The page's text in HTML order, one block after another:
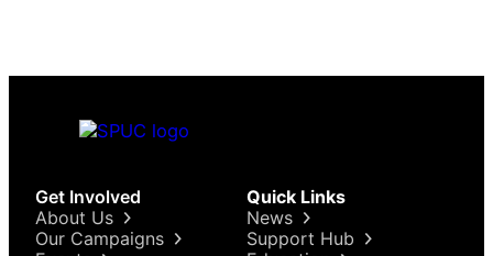
Get Involved
About Us
Our Campaigns
Quick Links
News
Support Hub